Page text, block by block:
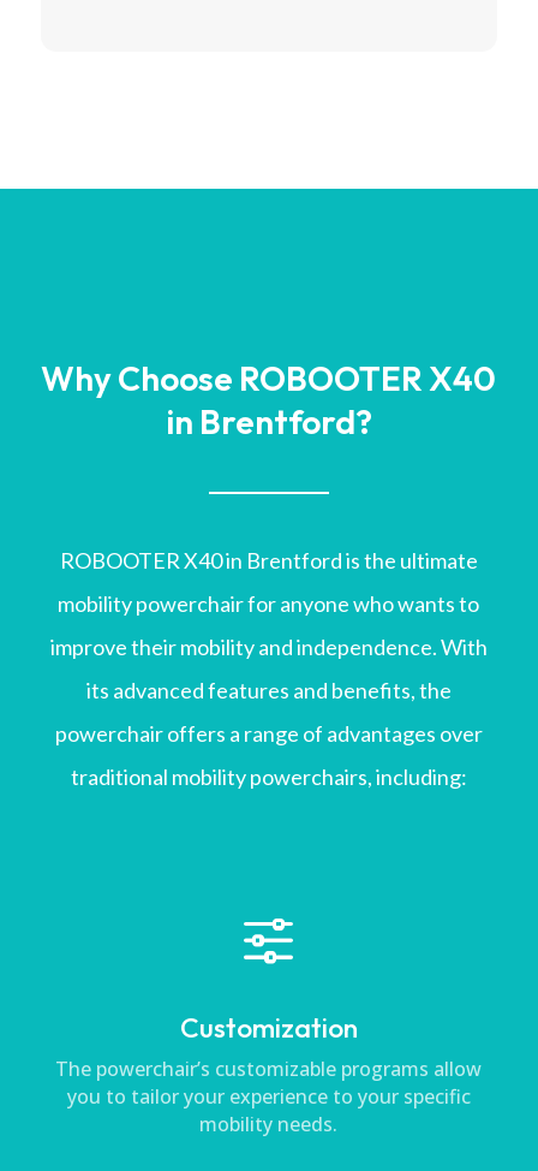
Why Choose ROBOOTER X40
in Brentford?
ROBOOTER X40 in Brentford is the ultimate
mobility powerchair for anyone who wants to
improve their mobility and independence. With
its advanced features and benefits, the
powerchair offers a range of advantages over
traditional mobility powerchairs, including:
f
Customization
The powerchair’s customizable programs allow
you to tailor your experience to your specific
mobility needs.